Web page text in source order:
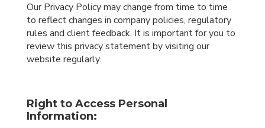
Our Privacy Policy may change from time to time
to reflect changes in company policies, regulatory
rules and client feedback. It is important for you to
review this privacy statement by visiting our
website regularly.
Right to Access Personal
Information: